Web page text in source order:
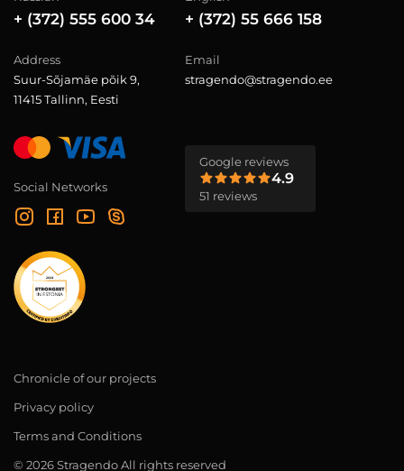
+ (372) 555 600 34 + (372) 55 666 158
Address
Suur-Sõjamäe põik 9,
11415 Tallinn, Eesti
Email
stragendo@stragendo.ee
Social Networks
Google reviews
4.9
51 reviews
Chronicle of our projects
Privacy policy
Terms and Conditions
© 2026 Stragendo All rights reserved